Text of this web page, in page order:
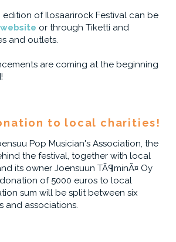
edition of Ilosaarirock Festival can be
website or through Tiketti and
and outlets.
are coming at the beginning
to local charities!
Pop Musician's Association, the
the festival, together with local
its owner Joensuun TÃ¶minÃ¤ Oy
of 5000 euros to local
sum will be split between six
and associations.